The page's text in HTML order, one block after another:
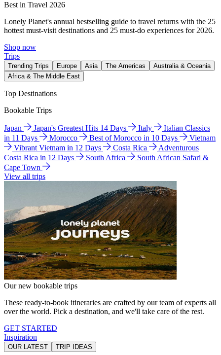
Best in Travel 2026
Lonely Planet's annual bestselling guide to travel returns with the 25
hottest must-visit destinations and 25 must-do experiences for 2026.
Shop now
Trips
Trending Trips Europe Asia The Americas
Australia & Oceania
Africa & The Middle East
Top Destinations
Bookable Trips
Japan Japan's Greatest Hits 14 Days Italy
Italian Classics
in 11 Days
Morocco Best of Morocco in 10 Days
Vietnam
Vibrant Vietnam in 12 Days
Costa Rica
Adventurous
Costa Rica in 12 Days
South Africa
South African Safari &
Cape Town
View all trips
Our new bookable trips
These ready-to-book itineraries are crafted by our team of experts all
over the world. Pick a destination, and we'll take care of the rest.
GET STARTED
Inspiration
OUR LATEST TRIP IDEAS